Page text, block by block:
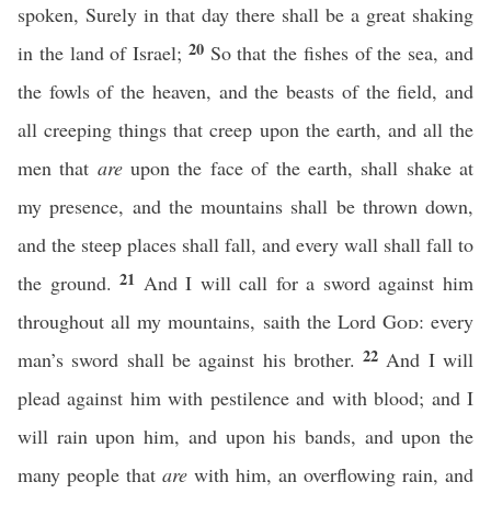
spoken, Surely in that day there shall be a great shaking
in the land of Israel; 20 So that the fishes of the sea, and
the fowls of the heaven, and the beasts of the field, and
all creeping things that creep upon the earth, and all the
men that areupon the face of the earth, shall shake at
my presence, and the mountains shall be thrown down,
and the steep places shall fall, and every wall shall fall to
the ground.21 And I will call for a sword against him
throughout all my mountains, saith the Lord God: every
man’s sword shall be against his brother.22 And I will
plead against him with pestilence and with blood; and I
will rain upon him, and upon his bands, and upon the
many people that are with him, an overflowing rain, and